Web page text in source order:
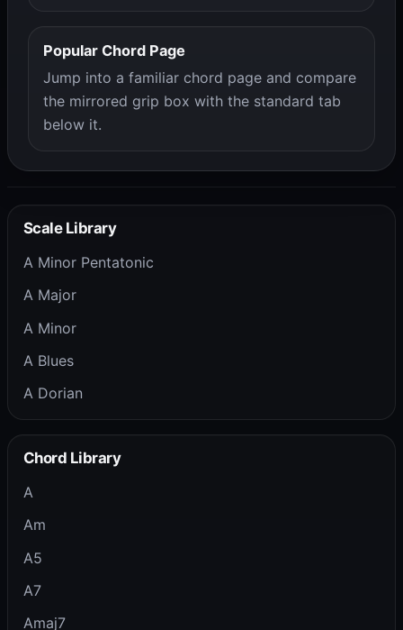
Popular Chord Page
Jump into a familiar chord page and compare
the mirrored grip box with the standard tab
below it.
Scale Library
A Minor Pentatonic
A Major
A Minor
A Blues
A Dorian
Chord Library
A
Am
A5
A7
Amaj7